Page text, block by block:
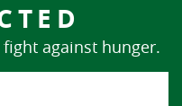
against hunger.